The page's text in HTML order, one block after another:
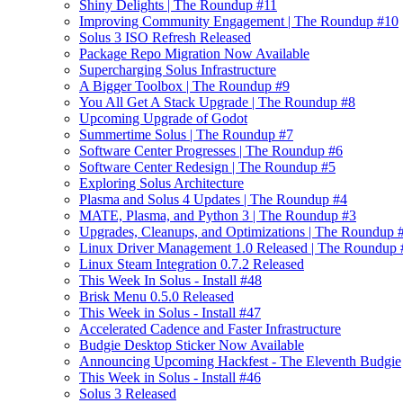
Shiny Delights | The Roundup #11
Improving Community Engagement | The Roundup #10
Solus 3 ISO Refresh Released
Package Repo Migration Now Available
Supercharging Solus Infrastructure
A Bigger Toolbox | The Roundup #9
You All Get A Stack Upgrade | The Roundup #8
Upcoming Upgrade of Godot
Summertime Solus | The Roundup #7
Software Center Progresses | The Roundup #6
Software Center Redesign | The Roundup #5
Exploring Solus Architecture
Plasma and Solus 4 Updates | The Roundup #4
MATE, Plasma, and Python 3 | The Roundup #3
Upgrades, Cleanups, and Optimizations | The Roundup
Linux Driver Management 1.0 Released | The Roundup
Linux Steam Integration 0.7.2 Released
This Week In Solus - Install #48
Brisk Menu 0.5.0 Released
This Week in Solus - Install #47
Accelerated Cadence and Faster Infrastructure
Budgie Desktop Sticker Now Available
Announcing Upcoming Hackfest - The Eleventh Budgie
This Week in Solus - Install #46
Solus 3 Released